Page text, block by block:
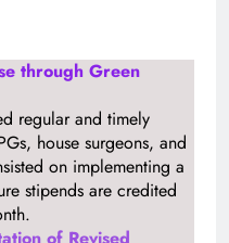
through Green
regular and timely
house surgeons, and
on implementing a
stipends are credited
of Revised